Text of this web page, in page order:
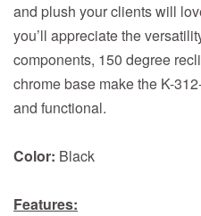
and plush your clients will
you’ll appreciate the
components, 150 degree
chrome base make the K-
and functional.
Color: Black
Features: